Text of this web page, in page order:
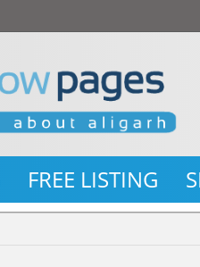
FREE LISTING